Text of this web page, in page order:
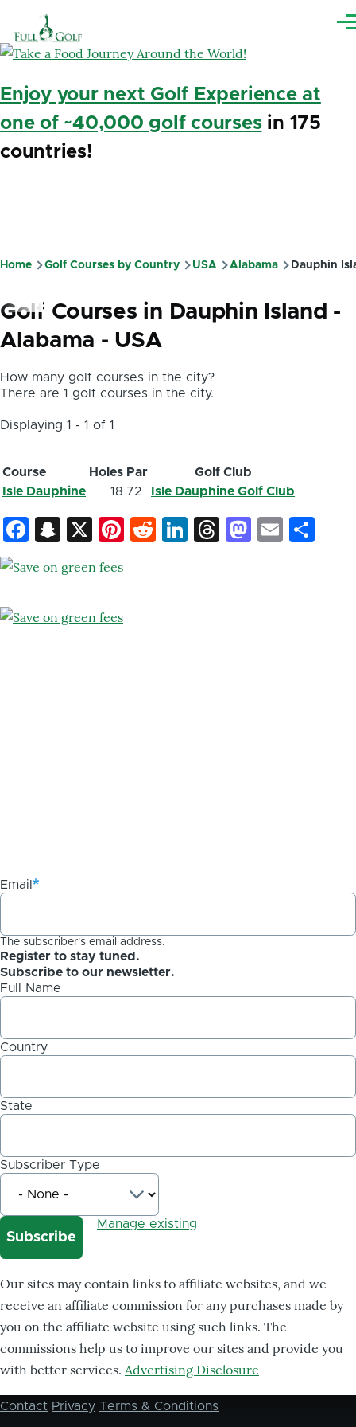
Enjoy your next Golf Experience at
one of ~40,000 golf coursesin 175
countries!
Breadcrumb
Home Golf Courses by Country USA Alabama Dauphin
Golf Courses in Dauphin Island -
Alabama - USA
How many golf courses in the city?
There are 1 golf courses in the city.
Displaying 1 - 1 of 1
Course Holes Par
Golf Club
Isle Dauphine
18 72 Isle Dauphine Golf Club
Facebook
Snapchat
X Pinterest
Reddit
LinkedIn
ThreadsEmail
Email
The subscriber's email address.
Register to stay tuned.
Subscribe to our newsletter.
Full Name
Country
State
Subscriber Type
Manage existing
Our sites may contain links to affiliate websites, and we
receive an affiliate commission for any purchases made by
you on the affiliate website using such links. The
commissions help us to improve our sites and provide you
with better services. Advertising Disclosure
Footer
Contact Privacy Terms & Conditions